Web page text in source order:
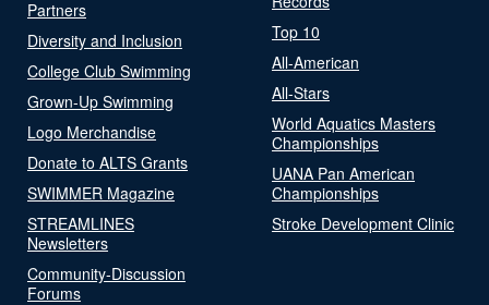
Partners
Diversity and Inclusion
College Club Swimming
Grown-Up Swimming
Logo Merchandise
Donate to ALTS Grants
SWIMMER Magazine
STREAMLINES
Newsletters
Community-Discussion
Forums
Top 10
All-American
All-Stars
World Aquatics Masters
Championships
UANA Pan American
Championships
Stroke Development Clinic